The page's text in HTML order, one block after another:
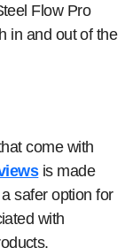
Flow Pro
in and out of the
come with
is made
safer option for
with